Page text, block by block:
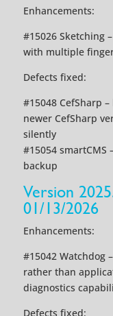
Enhancements:
#15026 Sketching
with multiple
Defects fixed:
#15048 CefSharp
newer CefSharp
silently
#15054
backup
Version
01/13/2026
Enhancements:
#15042 Watchdog
rather than
diagnostics
Defects fixed: